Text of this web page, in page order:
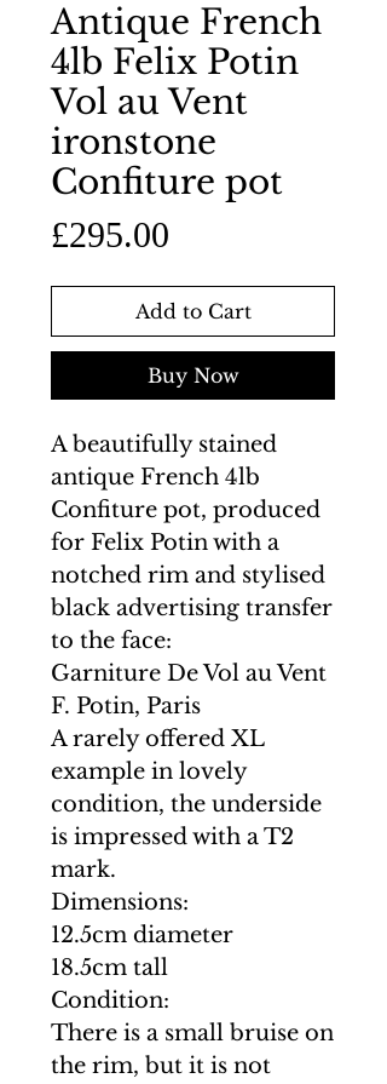
Antique French
4lb Felix Potin
Vol au Vent
ironstone
Confiture pot
£295.00
Add to Cart
Buy Now
A beautifully stained
antique French 4lb
Confiture pot, produced
for Felix Potin with a
notched rim and stylised
black advertising transfer
to the face:
Garniture De Vol au Vent
F. Potin, Paris
A rarely offered XL
example in lovely
condition, the underside
is impressed with a T2
mark.
Dimensions:
12.5cm diameter
18.5cm tall
Condition:
There is a small bruise on
the rim, but it is not